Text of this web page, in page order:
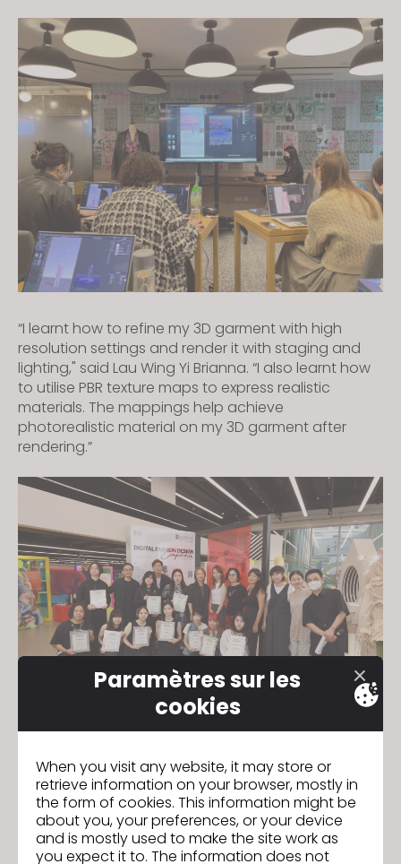
“I learnt how to refine my 3D garment with high
resolution settings and render it with staging and
lighting," said Lau Wing Yi Brianna. “I also learnt how
to utilise PBR texture maps to express realistic
materials. The mappings help achieve
photorealistic material on my 3D garment after
rendering.”
The 10 Finalists - Cheng Hiu Nam, Lau Wing Yi Brianna,
Chen Song Wen, Tsum Ka Yee, Duan Qiqi, Yang Ka
Man, Lau Cheuk Fung, Xu Lulu, Kock Man Yan and
Lam Man Hin. Top three winners received cash
prizes; $3000, $2000 and $1000 HKD respectively. All
the winners are given official participation
Paramètres sur les
cookies
When you visit any website, it may store or
retrieve information on your browser, mostly in
the form of cookies. This information might be
about you, your preferences, or your device
and is mostly used to make the site work as
you expect it to. The information does not